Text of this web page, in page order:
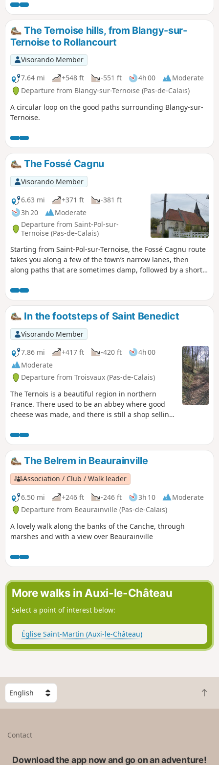
The Ternoise hills, from Blangy-sur-
Ternoise to Rollancourt
Visorando Member
7.64 mi
+548 ft -551 ft 4h 00
Moderate
Departure from Blangy-sur-Ternoise (Pas-de-Calais)
A circular loop on the good paths surrounding Blangy-sur-
Ternoise.
The Fossé Cagnu
Visorando Member
6.63 mi
+371 ft
-381 ft
3h 20
Moderate
Departure from Saint-Pol-sur-
Ternoise (Pas-de-Calais)
Starting from Saint-Pol-sur-Ternoise, the Fossé Cagnu route
takes you along a few of the town’s narrow lanes, then
along paths that are sometimes damp, followed by a short
the famous ditch. Along the way, it’s not uncommon to spot
a few deer.
In the footsteps of Saint Benedict
Visorando Member
7.86 mi
+417 ft -420 ft
4h 00
Moderate
Departure from Troisvaux (Pas-de-Calais)
The Ternois is a beautiful region in northern
France. There used to be an abbey where good
cheese was made, and there is still a shop selling
The Belrem in Beaurainville
Association / Club / Walk leader
6.50 mi
+246 ft -246 ft 3h 10
Moderate
Departure from Beaurainville (Pas-de-Calais)
A lovely walk along the banks of the Canche, through
marshes and with a view over Beaurainville
More walks in Auxi-le-Château
Select a point of interest below:
Église Saint-Martin (Auxi-le-Château)
S
e
l
B
a
t
Contact
Download the app now and go on an adventure!